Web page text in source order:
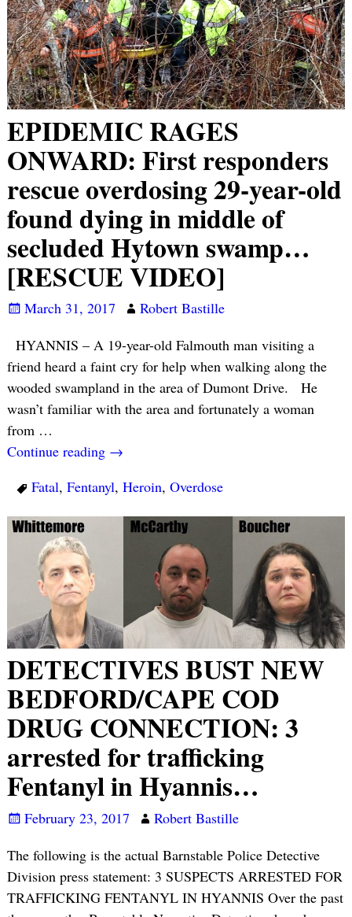
EPIDEMIC RAGES
ONWARD: First responders
rescue overdosing 29-year-old
found dying in middle of
secluded Hytown swamp…
[RESCUE VIDEO]
March 31, 2017
Robert Bastille
HYANNIS – A 19-year-old Falmouth man visiting a
friend heard a faint cry for help when walking along the
wooded swampland in the area of Dumont Drive. He
wasn’t familiar with the area and fortunately a woman
from …
Continue reading →
Fatal, Fentanyl, Heroin, Overdose
DETECTIVES BUST NEW
BEDFORD/CAPE COD
DRUG CONNECTION: 3
arrested for trafficking
Fentanyl in Hyannis…
February 23, 2017
Robert Bastille
The following is the actual Barnstable Police Detective
Division press statement: 3 SUSPECTS ARRESTED FOR
TRAFFICKING FENTANYL IN HYANNIS Over the past